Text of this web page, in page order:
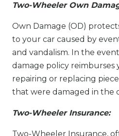
Two-Wheeler Own
Own Damage (OD)
to your car caused by
and vandalism. In the
damage policy reimburses
repairing or replacing
that were damaged in the
Two-Wheeler Insurance:
Two-Wheeler Insurance,